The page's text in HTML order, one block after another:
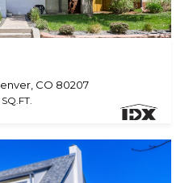
CO 80207